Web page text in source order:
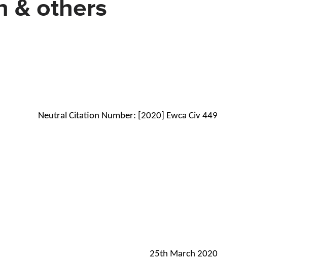
& others
Neutral Citation Number: [2020] Ewca Civ 449
25th March 2020